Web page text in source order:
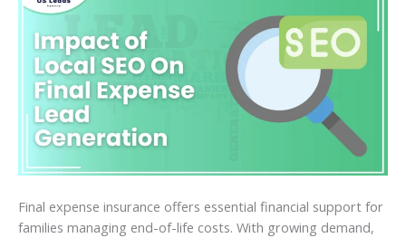
Final expense insurance offers essential financial support for
families managing end-of-life costs. With growing demand,